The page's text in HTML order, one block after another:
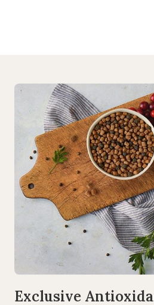
Exclusive